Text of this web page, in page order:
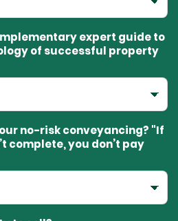
expert guide to
of successful property
no-risk conveyancing? "If
complete, you don’t pay